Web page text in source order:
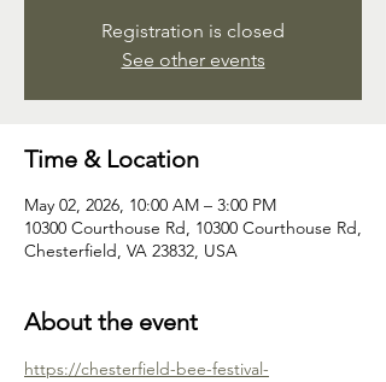
Registration is closed
See other events
Time & Location
May 02, 2026, 10:00 AM – 3:00 PM
10300 Courthouse Rd, 10300 Courthouse Rd,
Chesterfield, VA 23832, USA
About the event
https://chesterfield-bee-festival-